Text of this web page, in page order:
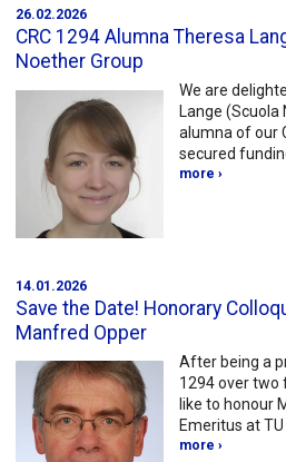
26.02.2026
CRC 1294 Alumna Theresa
Noether Group
We are
Lange (Scuola
alumna of our
secured
more ›
14.01.2026
Save the Date! Honorary
Manfred Opper
After being a
1294 over two
like to honour
Emeritus at TU
more ›